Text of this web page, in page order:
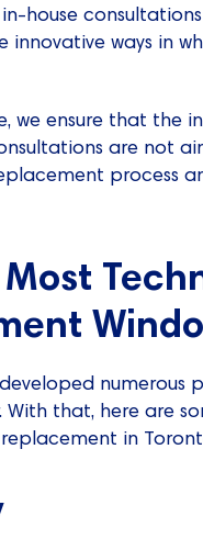
house
innovative ways in
we ensure that
are not
process
that, here are
in